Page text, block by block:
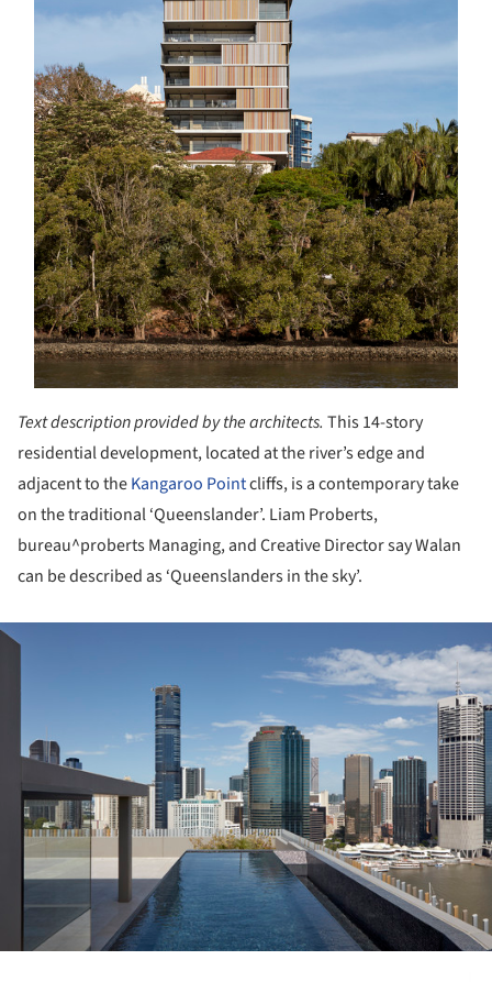
Text description provided by the architects. This 14-story
residential development, located at the river’s edge and
adjacent to theKangaroo Pointcliffs, is a contemporary take
on the traditional ‘Queenslander’. Liam Proberts,
bureau^proberts Managing, and Creative Director say Walan
can be described as ‘Queenslanders in the sky’.